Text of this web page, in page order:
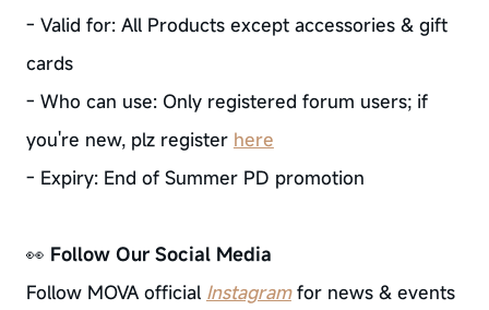
- Valid for: All Products except accessories & gift
cards
- Who can use: Only registered forum users; if
you're new, plz register here
- Expiry: End of Summer PD promotion
👀 Follow Our Social Media
Follow MOVA official Instagramfor news & events